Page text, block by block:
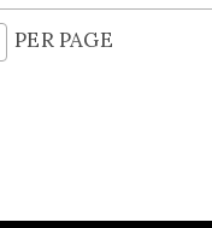
PER PAGE